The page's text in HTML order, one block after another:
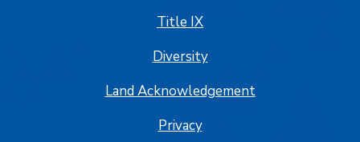
Title IX
Diversity
Land Acknowledgement
Privacy